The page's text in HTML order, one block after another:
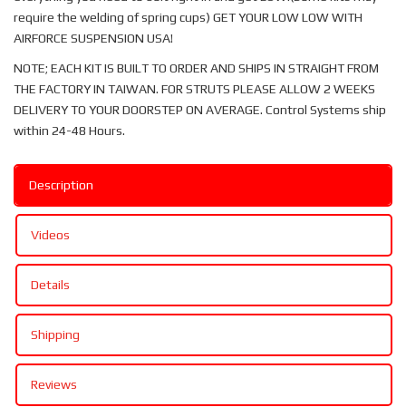
require the welding of spring cups) GET YOUR LOW LOW WITH
AIRFORCE SUSPENSION USA!
NOTE; EACH KIT IS BUILT TO ORDER AND SHIPS IN STRAIGHT FROM
THE FACTORY IN TAIWAN. FOR STRUTS PLEASE ALLOW 2 WEEKS
DELIVERY TO YOUR DOORSTEP ON AVERAGE. Control Systems ship
within 24-48 Hours.
Description
Videos
Details
Shipping
Reviews